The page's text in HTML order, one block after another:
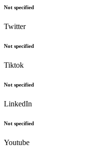
Not specified
Twitter
Not specified
Tiktok
Not specified
LinkedIn
Not specified
Youtube